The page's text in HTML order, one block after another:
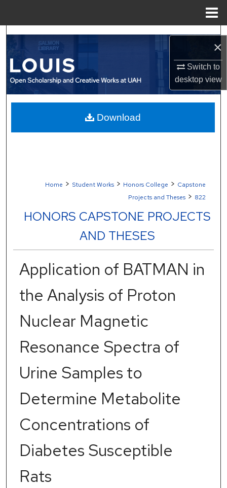
×
Switch to
desktopview
Search
Browse Collections
About
Home > Student Works > Honors College > Capstone
Projects and Theses > 822
HONORS CAPSTONE PROJECTS
AND THESES
Application of BATMAN in
the Analysis of Proton
Nuclear Magnetic
Resonance Spectra of
Urine Samples to
Determine Metabolite
Concentrations of
Diabetes Susceptible
Rats
Download